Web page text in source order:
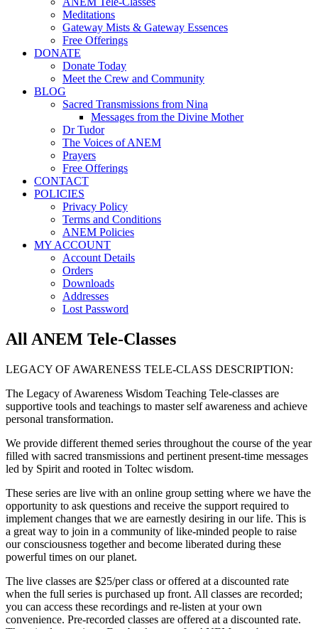
Meditations
Gateway Mists & Gateway Essences
Free Offerings
DONATE
Donate Today
Meet the Crew and Community
BLOG
Sacred Transmissions from Nina
Messages from the Divine Mother
Dr Tudor
The Voices of ANEM
Prayers
Free Offerings
CONTACT
POLICIES
Privacy Policy
Terms and Conditions
ANEM Policies
MY ACCOUNT
Account Details
Orders
Downloads
Addresses
Lost Password
All ANEM Tele-Classes
LEGACY OF AWARENESS TELE-CLASS DESCRIPTION:
The Legacy of Awareness Wisdom Teaching Tele-classes are
supportive tools and teachings to master self awareness and achieve
personal transformation.
We provide different themed series throughout the course of the year
filled with sacred transmissions and pertinent present-time messages
led by Spirit and rooted in Toltec wisdom.
These series are live with an online group setting where we have the
opportunity to ask questions and receive the support required to
implement changes that we are earnestly desiring in our life. This is
a great way to join in a community of like-minded people to raise
our consciousness together and become liberated during these
powerful times on our planet.
The live classes are $25/per class or offered at a discounted rate
when the full series is purchased up front. All classes are recorded;
you can access these recordings and re-listen at your own
convenience. Pre-recorded classes are offered at a discounted rate.